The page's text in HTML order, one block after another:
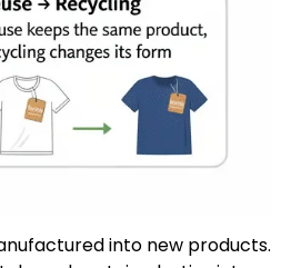
into new products.